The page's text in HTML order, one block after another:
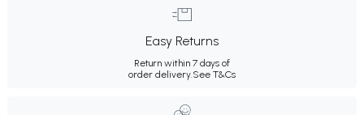
Easy Returns
Return within 7 days of
order delivery.See T&Cs